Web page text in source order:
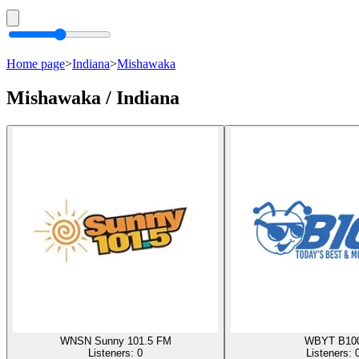
Home page>Indiana>Mishawaka
Mishawaka / Indiana
WNSN Sunny 101.5 FM
Listeners: 0
WBYT
Listeners: